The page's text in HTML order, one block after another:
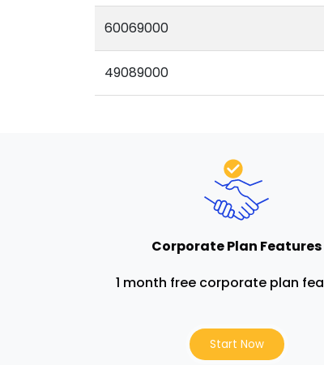
60069000
49089000
Corporate Plan Features
1 month free corporate plan
Start Now